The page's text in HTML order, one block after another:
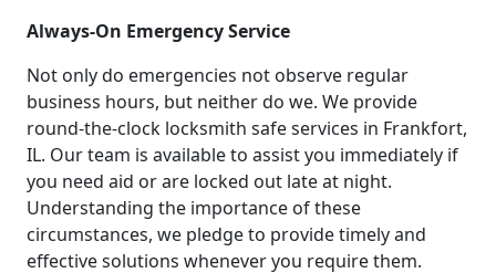
Always-On Emergency Service
Not only do emergencies not observe regular
business hours, but neither do we. We provide
round-the-clock locksmith safe services in Frankfort,
IL. Our team is available to assist you immediately if
you need aid or are locked out late at night.
Understanding the importance of these
circumstances, we pledge to provide timely and
effective solutions whenever you require them.